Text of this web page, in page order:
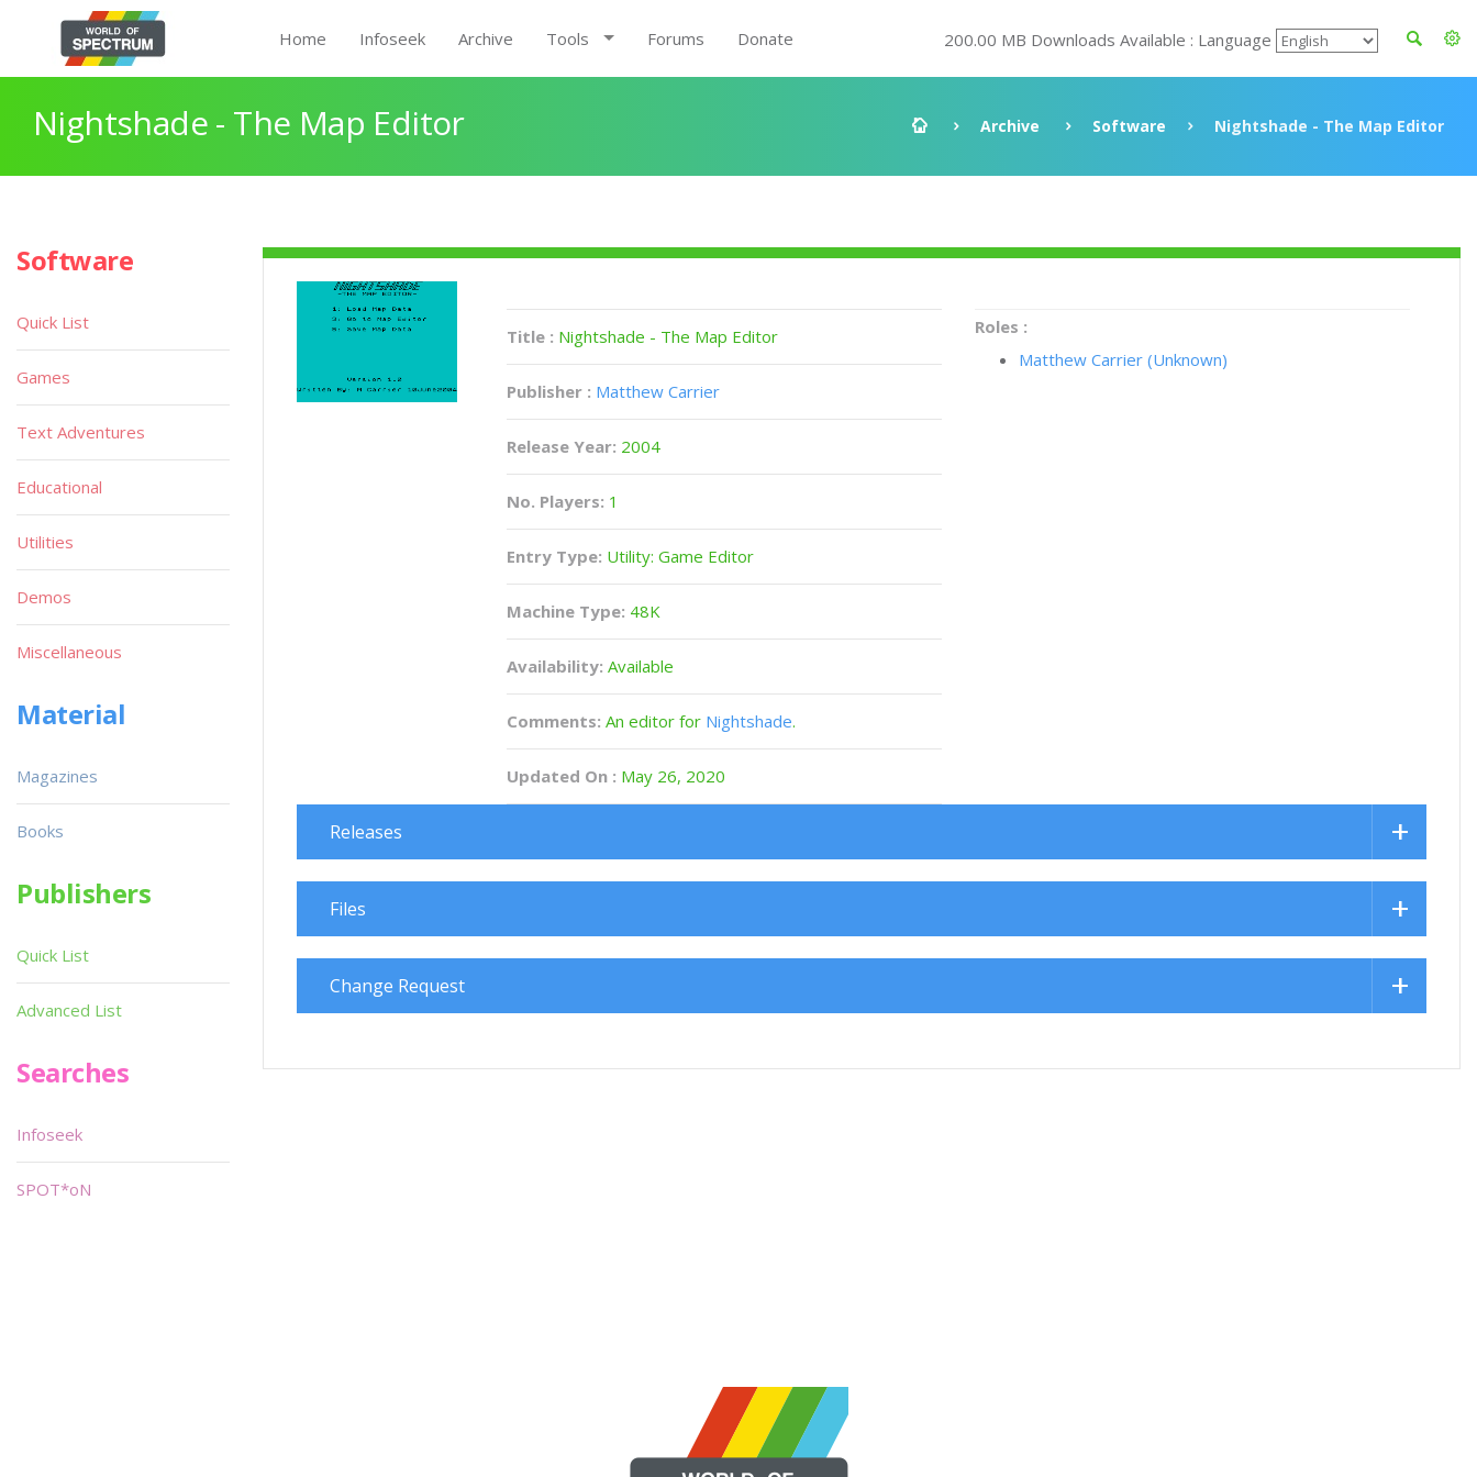
Home Infoseek Archive Tools Forums Donate 200.00 MB Downloads Available : Language
Nightshade - The Map Editor Archive Software Nightshade - The Map Editor
Title : Nightshade - The Map Editor
Publisher : Matthew Carrier
Release Year: 2004
No. Players: 1
Entry Type: Utility: Game Editor
Machine Type: 48K
Availability: Available
Comments: An editor for Nightshade.
Updated On : May 26, 2020
Roles :
Matthew Carrier (Unknown)
Releases
Files
Change Request
Software
Quick List
Games
Text Adventures
Educational
Utilities
Demos
Miscellaneous
Material
Magazines
Books
Publishers
Quick List
Advanced List
Searches
Infoseek
SPOT*oN